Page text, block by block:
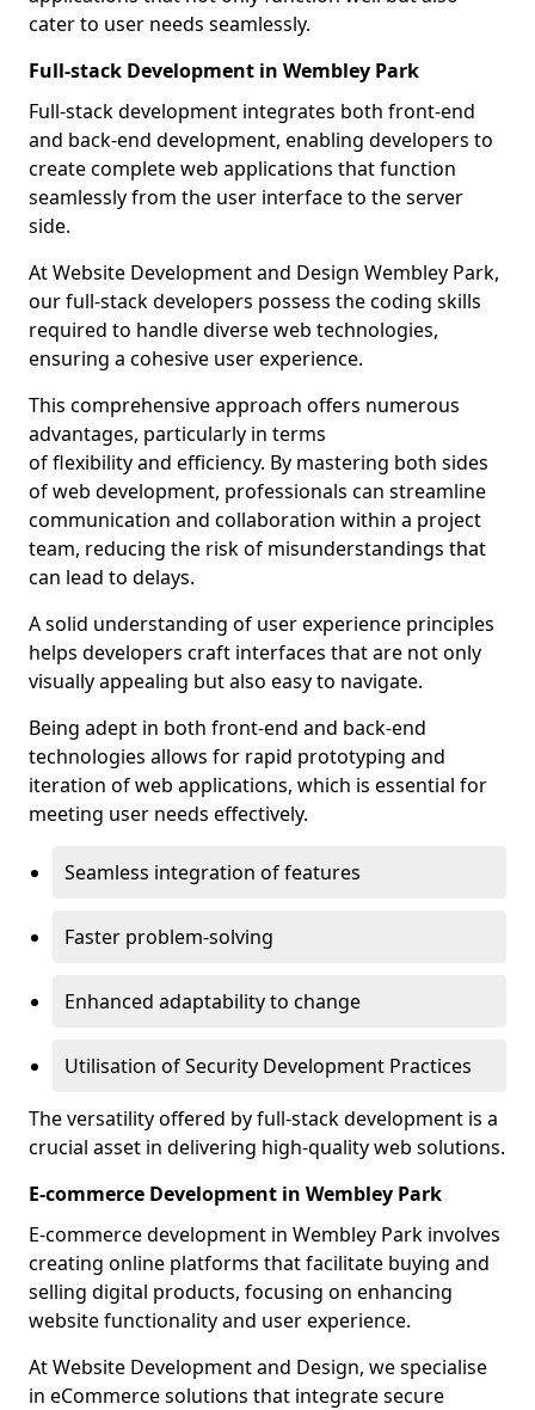
cater to user needs seamlessly.
Full-stack Development in Wembley Park
Full-stack development integrates both front-end
and back-end development, enabling developers to
create complete web applications that function
seamlessly from the user interface to the server
side.
At Website Development and Design Wembley Park,
our full-stack developers possess the coding skills
required to handle diverse web technologies,
ensuring a cohesive user experience.
This comprehensive approach offers numerous
advantages, particularly in terms
of flexibility and efficiency. By mastering both sides
of web development, professionals can streamline
communication and collaboration within a project
team, reducing the risk of misunderstandings that
can lead to delays.
A solid understanding of user experience principles
helps developers craft interfaces that are not only
visually appealing but also easy to navigate.
Being adept in both front-end and back-end
technologies allows for rapid prototyping and
iteration of web applications, which is essential for
meeting user needs effectively.
Seamless integration of features
Faster problem-solving
Enhanced adaptability to change
Utilisation of Security Development Practices
The versatility offered by full-stack development is a
crucial asset in delivering high-quality web solutions.
E-commerce Development in Wembley Park
E-commerce development in Wembley Park involves
creating online platforms that facilitate buying and
selling digital products, focusing on enhancing
website functionality and user experience.
At Website Development and Design, we specialise
in eCommerce solutions that integrate secure